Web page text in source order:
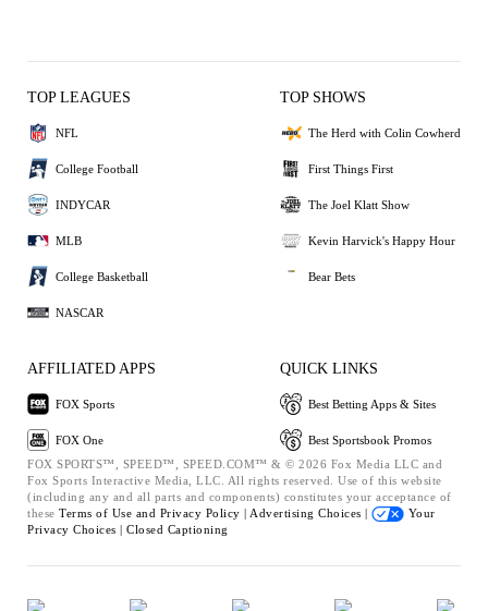
TOP LEAGUES
NFL
College Football
INDYCAR
MLB
College Basketball
NASCAR
TOP SHOWS
The Herd with Colin Cowherd
First Things First
The Joel Klatt Show
Kevin Harvick's Happy Hour
Bear Bets
AFFILIATED APPS
FOX Sports
FOX One
QUICK LINKS
Best Betting Apps & Sites
Best Sportsbook Promos
FOX SPORTS™, SPEED™, SPEED.COM™ & © 2026 Fox Media LLC and
Fox Sports Interactive Media, LLC. All rights reserved. Use of this website
(including any and all parts and components) constitutes your acceptance of
these Terms of Use and Privacy Policy | Advertising Choices |
Your
Privacy Choices | Closed Captioning